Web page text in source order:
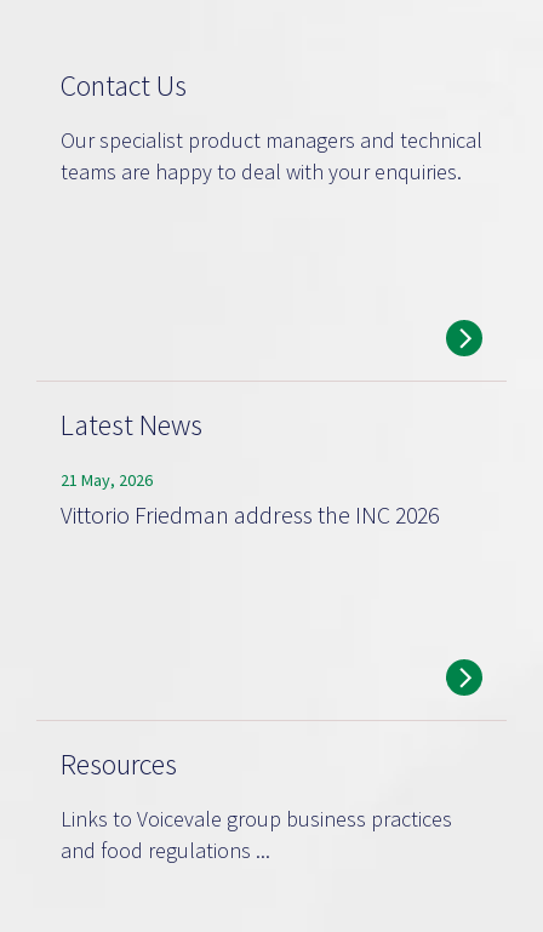
Contact Us
Our specialist product managers and technical
teams are happy to deal with your enquiries.
Latest News
21 May, 2026
Vittorio Friedman address the INC 2026
Resources
Links to Voicevale group business practices
and food regulations ...